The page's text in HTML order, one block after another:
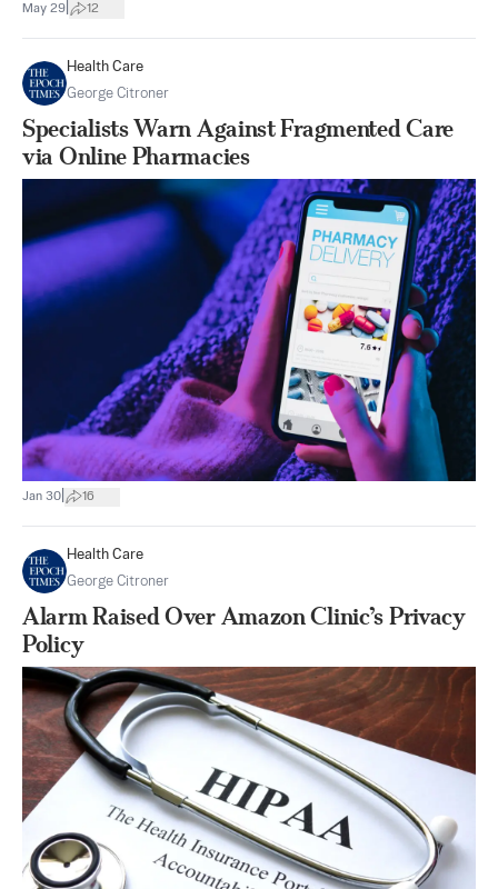
May 29 12
Health Care
George Citroner
Specialists Warn Against Fragmented Care
via Online Pharmacies
Jan 30 16
Health Care
George Citroner
Alarm Raised Over Amazon Clinic’s Privacy
Policy